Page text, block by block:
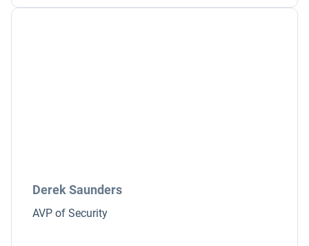
Derek Saunders
AVP of Security